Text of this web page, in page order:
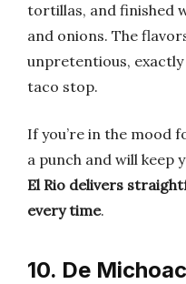
tortillas, and finished
and onions. The
unpretentious,
taco stop.
If you’re in the mood
a punch and will keep
El Rio delivers
every time.
10. De